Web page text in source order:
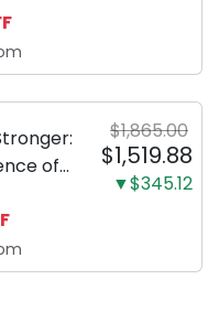
Baking
of
$1,865.00
$1,519.88
▼$345.12